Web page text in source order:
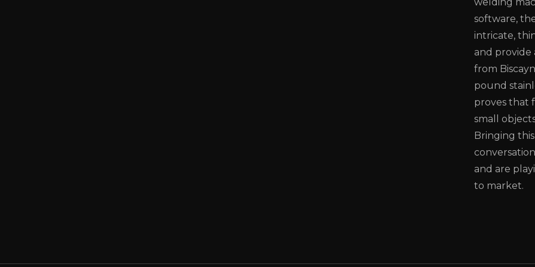
welding
software,
intricate,
and provide
from
pound
proves that
small
Bringing
and are
to market.